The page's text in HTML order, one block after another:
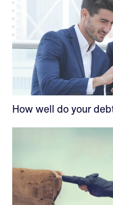
How well do your